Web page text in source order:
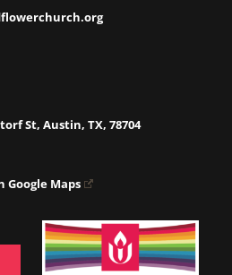
St, Austin, TX, 78704
Google Maps